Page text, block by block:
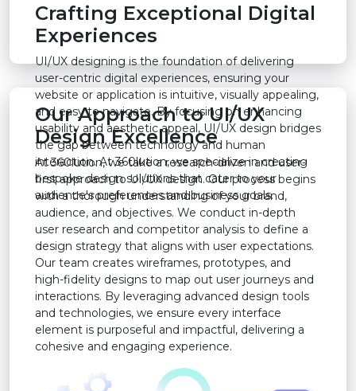
Crafting Exceptional Digital
Experiences
UI/UX designing is the foundation of delivering
user-centric digital experiences, ensuring your
website or application is intuitive, visually appealing,
and easy to navigate. By focusing on enhancing
usability and aesthetic appeal, UI/UX design bridges
the gap between technology and human
interaction. At 360lution, we specialize in creating
bespoke design solutions that cater to your
audience's preferences and business goals.
Our Approach to UI/UX
Design Excellence
At 360lution, we take a research-driven and user-
first approach to UI/UX design. Our process begins
with a thorough understanding of your brand,
audience, and objectives. We conduct in-depth
user research and competitor analysis to define a
design strategy that aligns with user expectations.
Our team creates wireframes, prototypes, and
high-fidelity designs to map out user journeys and
interactions. By leveraging advanced design tools
and technologies, we ensure every interface
element is purposeful and impactful, delivering a
cohesive and engaging experience.